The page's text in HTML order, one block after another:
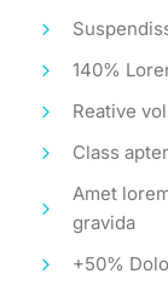
140%
Reative
Class
Amet
gravida
+50%